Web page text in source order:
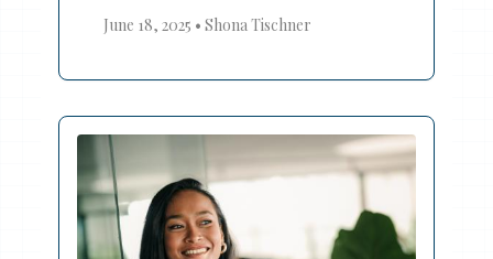
June 18, 2025 • Shona Tischner